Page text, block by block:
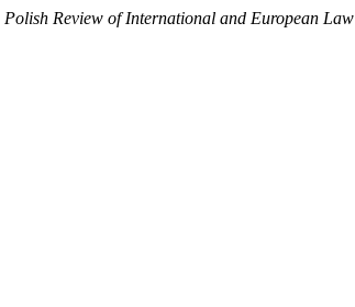
Polish Review of International and European Law